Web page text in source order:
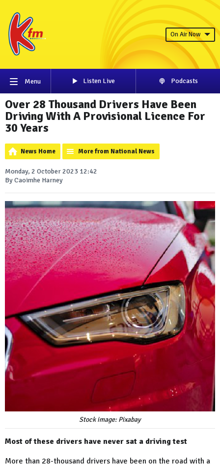
On Air Now
Menu Listen Live Podcasts
Over 28 Thousand Drivers Have Been
Driving With A Provisional Licence For
30 Years
News Home More from National News
Monday, 2 October 2023 12:42
By Caoimhe Harney
Stock image: Pixabay
Most of these drivers have never sat a driving test
More than 28-thousand drivers have been on the road with a